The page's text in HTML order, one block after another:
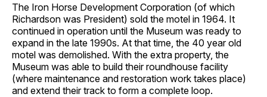
The Iron Horse Development Corporation (of which
Richardson was President) sold the motel in 1964. It
continued in operation until the Museum was ready to
expand in the late 1990s. At that time, the 40 year old
motel was demolished. With the extra property, the
Museum was able to build their roundhouse facility
(where maintenance and restoration work takes place)
and extend their track to form a complete loop.